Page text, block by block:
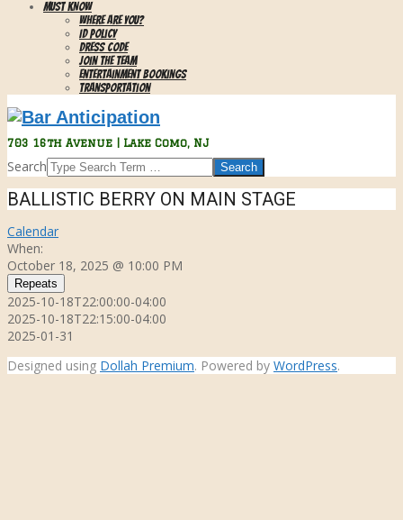
MUST KNOW
WHERE ARE YOU?
ID Policy
Dress Code
Join the Team
Entertainment Bookings
Transportation
Bar
Anticipation
703 16th Avenue | Lake Como, NJ
Search
BALLISTIC BERRY ON MAIN STAGE
Calendar
When:
October 18, 2025 @ 10:00 PM
Repeats
2025-10-18T22:00:00-04:00
2025-10-18T22:15:00-04:00
2025-01-31
Designed using Dollah Premium. Powered by WordPress.